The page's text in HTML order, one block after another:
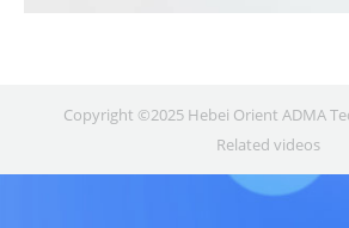
Copyright ©2025 Hebei Orient ADMA
Related videos